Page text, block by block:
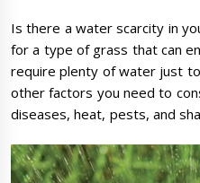
Is there a water scarcity in
for a type of grass that can
require plenty of water just
other factors you need to
diseases, heat, pests, and